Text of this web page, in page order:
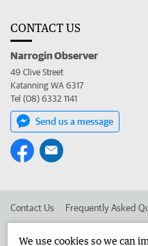
CONTACT US
Narrogin Observer
49 Clive Street
Katanning WA 6317
Tel (08) 6332 1141
Send us a message
Contact Us Frequently Asked
We use cookies so we can